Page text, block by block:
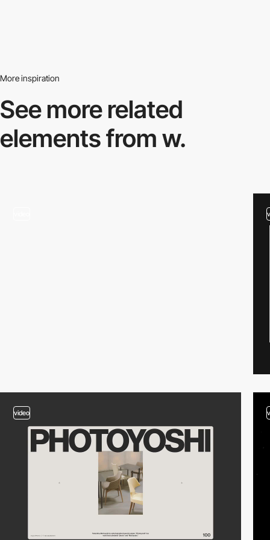
More inspiration
See more related
elements from w.
video